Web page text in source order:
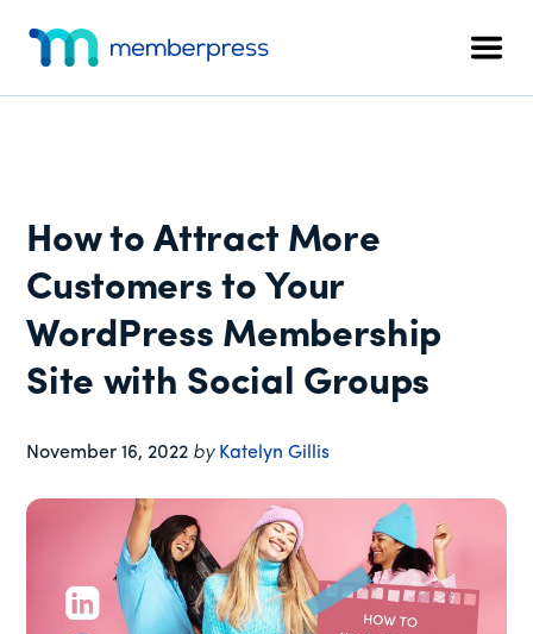
content
primary
sidebar
footer
menu
Membership
Plugin
How to Attract More
Customers to Your
WordPress Membership
Site with Social Groups
November 16, 2022 by Katelyn Gillis